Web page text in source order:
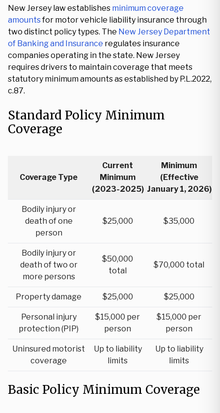
New Jersey law establishes minimum coverage
amountsfor motor vehicle liability insurance through
two distinct policy types. The New Jersey Department
of Banking and Insurance regulates insurance
companies operating in the state. New Jersey
requires drivers to maintain coverage that meets
statutory minimum amounts as established by P.L.2022,
c.87.
Standard Policy Minimum
Coverage
Coverage Type
Current
Minimum
(2023-2025)
Minimum
(Effective
January 1, 2026)
Bodily injury or
death of one
person
$25,000 $35,000
Bodily injury or
death of two or
more persons
$50,000
total
$70,000 total
Property damage $25,000 $25,000
Personal injury
protection (PIP)
$15,000 per
person
$15,000 per
person
Uninsured motorist
coverage
Up to liability
limits
Up to liability
limits
Basic Policy Minimum Coverage